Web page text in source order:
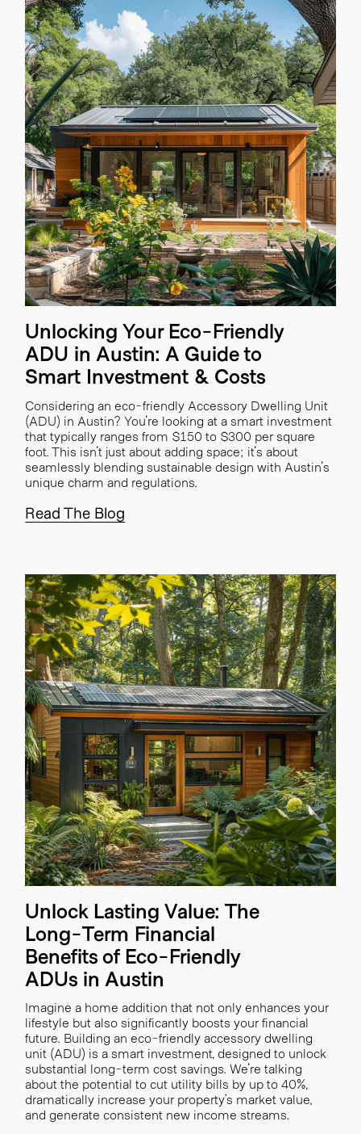
Unlocking Your Eco-Friendly
ADU in Austin: A Guide to
Smart Investment & Costs
Considering an eco-friendly Accessory Dwelling Unit
(ADU) in Austin? You're looking at a smart investment
that typically ranges from $150 to $300 per square
foot. This isn't just about adding space; it's about
seamlessly blending sustainable design with Austin's
unique charm and regulations.
Read The Blog
Unlock Lasting Value: The
Long-Term Financial
Benefits of Eco-Friendly
ADUs in Austin
Imagine a home addition that not only enhances your
lifestyle but also significantly boosts your financial
future. Building an eco-friendly accessory dwelling
unit (ADU) is a smart investment, designed to unlock
substantial long-term cost savings. We're talking
about the potential to cut utility bills by up to 40%,
dramatically increase your property’s market value,
and generate consistent new income streams.